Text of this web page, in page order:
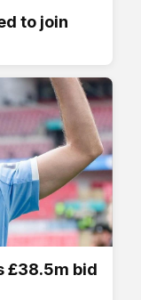
to join
£38.5m bid